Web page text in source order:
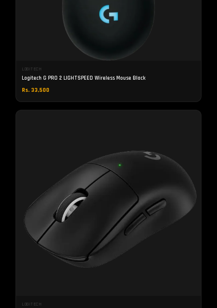
LOGITECH
Logitech G PRO 2 LIGHTSPEED Wireless Mouse Black
Rs. 33,500
LOGITECH